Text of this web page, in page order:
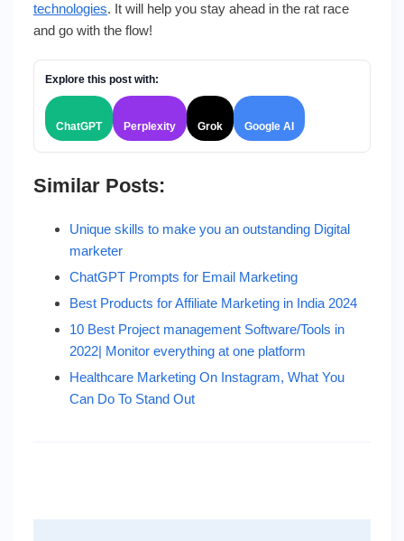
technologies. It will help you stay ahead in the rat race
and go with the flow!
Explore this post with:
ChatGPT Perplexity Grok Google AI
Similar Posts:
Unique skills to make you an outstanding Digital
marketer
ChatGPT Prompts for Email Marketing
Best Products for Affiliate Marketing in India 2024
10 Best Project management Software/Tools in
2022| Monitor everything at one platform
Healthcare Marketing On Instagram, What You
Can Do To Stand Out